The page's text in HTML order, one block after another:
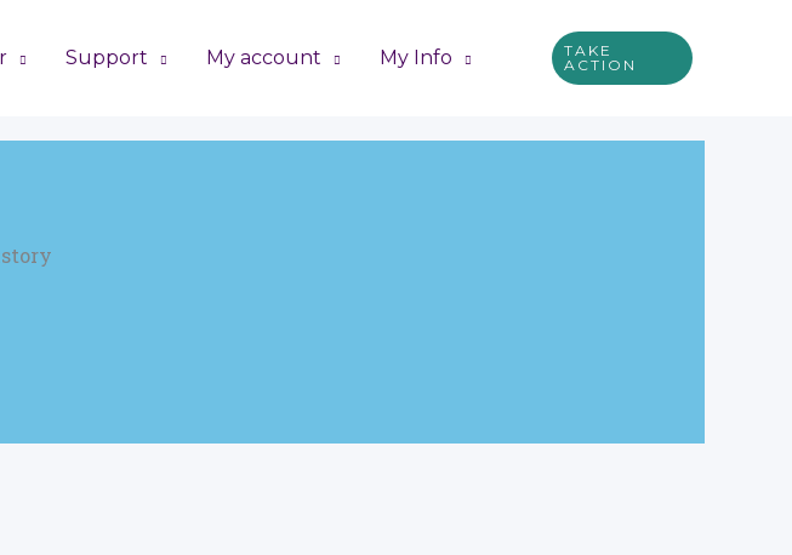
Support My account My Info
TAKE
ACTION